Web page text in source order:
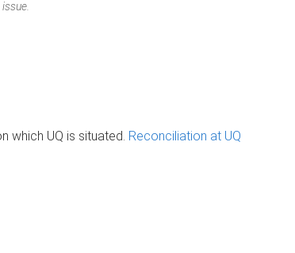
which UQ is situated. Reconciliation at UQ